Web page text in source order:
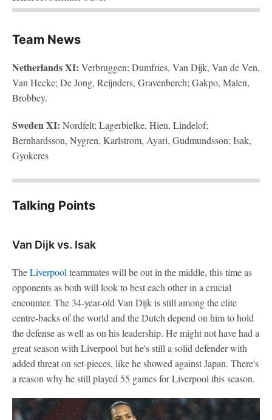
Team News
Netherlands XI: Verbruggen; Dumfries, Van Dijk, Van de Ven,
Van Hecke; De Jong, Reijnders, Gravenberch; Gakpo, Malen,
Brobbey.
Sweden XI: Nordfelt; Lagerbielke, Hien, Lindelof;
Bernhardsson, Nygren, Karlstrom, Ayari, Gudmundsson; Isak,
Gyokeres
Talking Points
Van Dijk vs. Isak
TheLiverpool teammates will be out in the middle, this time as
opponents as both will look to best each other in a crucial
encounter. The 34-year-old Van Dijk is still among the elite
centre-backs of the world and the Dutch depend on him to hold
the defense as well as on his leadership. He might not have had a
great season with Liverpool but he's still a solid defender with
added threat on set-pieces, like he showed against Japan. There's
a reason why he still played 55 games for Liverpool this season.